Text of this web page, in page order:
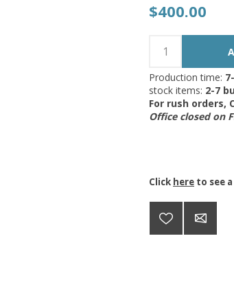
$400.00
Production time:
stock items: 2-7
For rush orders,
Office closed on
Click here to see